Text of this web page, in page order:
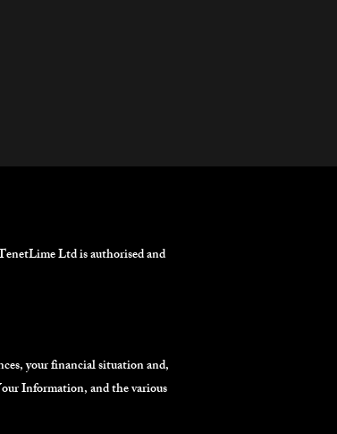
Ltd is authorised and
your financial situation and,
Information, and the various